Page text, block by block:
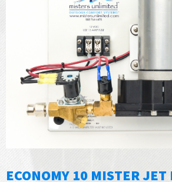
ECONOMY 10 MISTER